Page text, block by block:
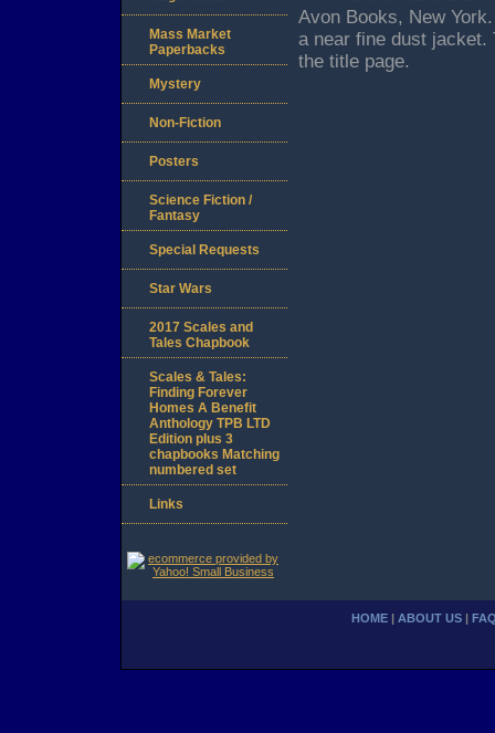
Avon Books, New
a near fine dust jacket.
the title page.
Mass Market
Paperbacks
Mystery
Non-Fiction
Posters
Science Fiction /
Fantasy
Special Requests
Star Wars
2017 Scales and
Tales Chapbook
Scales & Tales:
Finding Forever
Homes A Benefit
Anthology TPB LTD
Edition plus 3
chapbooks Matching
numbered set
Links
HOME ABOUT US